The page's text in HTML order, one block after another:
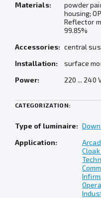
Materials:
powder
housing;
Reflector
99.85%
Accessories: central
Installation:
surface
Power:
220 ... 240
CATEGORIZATION:
Type of luminaire:
Application: